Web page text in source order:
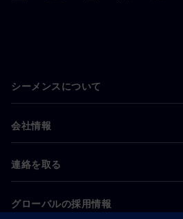
シーメンスについて
会社情報
連絡を取る
グローバルの採用情報